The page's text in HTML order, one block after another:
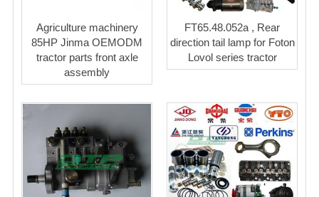
Agriculture machinery
85HP Jinma OEMODM
tractor parts front axle
assembly
FT65.48.052a , Rear
direction tail lamp for Foton
Lovol series tractor